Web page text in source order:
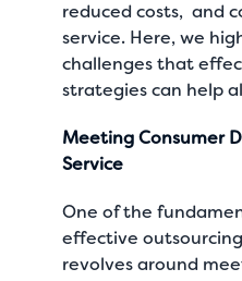
reduced costs, and
service. Here, we
challenges that
strategies can help
Meeting Consumer
Service
One of the
effective
revolves around